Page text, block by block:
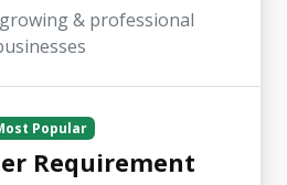
& professional
Popular
Requirement